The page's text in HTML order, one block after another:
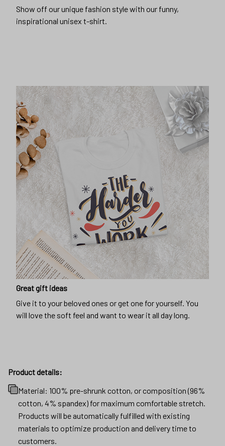
Show off our unique fashion style with our funny,
inspirational unisex t-shirt.
Great gift ideas
Give it to your beloved ones or get one for yourself. You
will love the soft feel and want to wear it all day long.
Product details:
Material: 100% pre-shrunk cotton, or composition (96%
cotton, 4% spandex) for maximum comfortable stretch.
Products will be automatically fulfilled with existing
materials to optimize production and delivery time to
customers.